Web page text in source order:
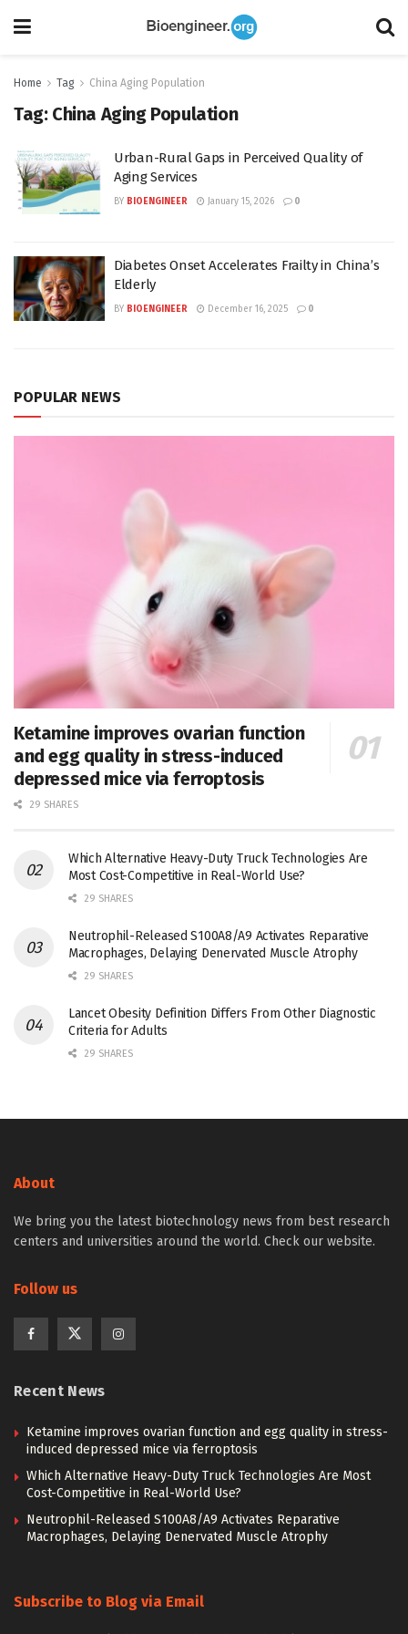
Home Tag China Aging Population
Tag: China Aging Population
Urban-Rural Gaps in Perceived Quality of
Aging Services
BY BIOENGINEER January 15, 2026 0
Diabetes Onset Accelerates Frailty in China’s
Elderly
BY BIOENGINEER December 16, 2025 0
POPULAR NEWS
Ketamine improves ovarian function
and egg quality in stress-induced
depressed mice via ferroptosis
29 SHARES
Which Alternative Heavy-Duty Truck Technologies Are
Most Cost-Competitive in Real-World Use?
29 SHARES
Neutrophil-Released S100A8/A9 Activates Reparative
Macrophages, Delaying Denervated Muscle Atrophy
29 SHARES
Lancet Obesity Definition Differs From Other Diagnostic
Criteria for Adults
29 SHARES
About
We bring you the latest biotechnology news from best research
centers and universities around the world. Check our website.
Follow us
Recent News
Ketamine improves ovarian function and egg quality in stress-
induced depressed mice via ferroptosis
Which Alternative Heavy-Duty Truck Technologies Are Most
Cost-Competitive in Real-World Use?
Neutrophil-Released S100A8/A9 Activates Reparative
Macrophages, Delaying Denervated Muscle Atrophy
Subscribe to Blog via Email